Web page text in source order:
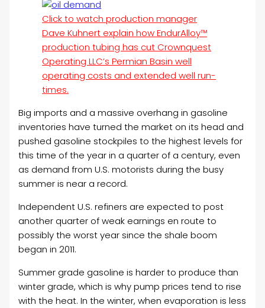
Click to watch production manager
Dave Kuhnert explain how EndurAlloy™
production tubing has cut Crownquest
Operating LLC’s Permian Basin well
operating costs and extended well run-
times.
Big imports and a massive overhang in gasoline
inventories have turned the market on its head and
pushed gasoline stockpiles to the highest levels for
this time of the year in a quarter of a century, even
as demand from U.S. motorists during the busy
summer is near a record.
Independent U.S. refiners are expected to post
another quarter of weak earnings en route to
possibly the worst year since the shale boom
began in 2011.
Summer grade gasoline is harder to produce than
winter grade, which is why pump prices tend to rise
with the heat. In the winter, when evaporation is less